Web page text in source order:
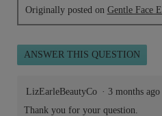
Originally posted on Gentle Face
ANSWER THIS QUESTION
LizEarleBeautyCo · 3 months ago
Thank you for your question.